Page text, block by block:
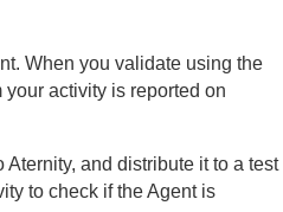
When you validate using the
activity is reported on
Aternity, and distribute it to a test
to check if theAgentis